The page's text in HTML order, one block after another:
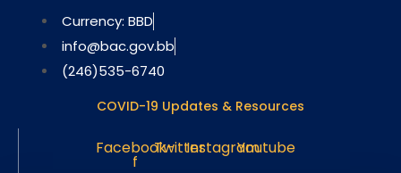
content
Currency: BBD
info@bac.gov.bb
(246)535-6740
COVID-19 Updates & Resources
Facebook-
f
TwitterInstagramYoutube